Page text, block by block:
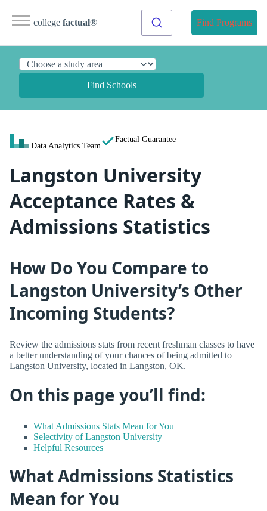
college factual® Find Programs
Find Schools
Data Analytics Team
Factual Guarantee
Langston University
Acceptance Rates &
Admissions Statistics
How Do You Compare to
Langston University’s Other
Incoming Students?
Review the admissions stats from recent freshman classes to have
a better understanding of your chances of being admitted to
Langston University, located in Langston, OK.
On this page you’ll find:
What Admissions Stats Mean for You
Selectivity of Langston University
Helpful Resources
What Admissions Statistics
Mean for You